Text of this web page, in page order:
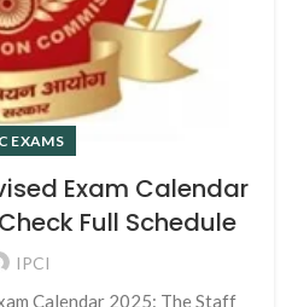
EXAMS
Exam Calendar
Full Schedule
IPCI
Calendar 2025: The Staff